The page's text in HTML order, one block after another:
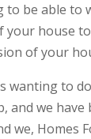
to be able to
your house
of your
wanting to
and we have
we, Homes